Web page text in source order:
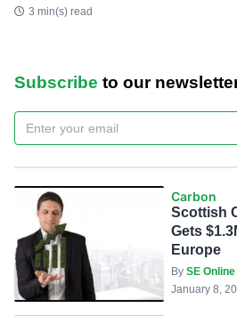
and present needs with future
3 min(s) read
Subscribe to our
Carbon
Scottish
Gets
Europe
By SE
January 8,